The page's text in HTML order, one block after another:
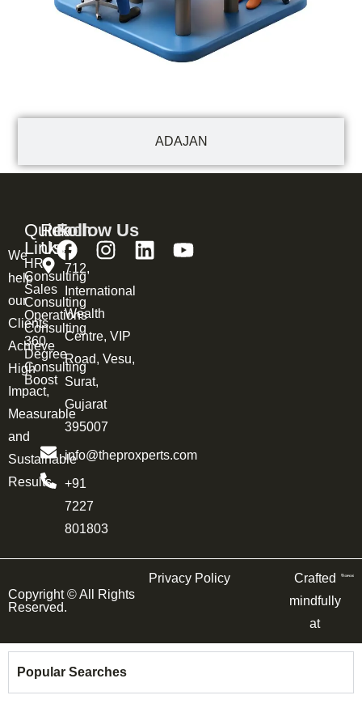
ADAJAN
We
help
our
Clients
Achieve
High
Impact,
Measurable
and
Sustainable
Results.
Quick
Links
HR
Consulting
Sales
Consulting
Operations
Consulting
360
Degree
Consulting
Boost
Reach
Us
712,
International
Wealth
Centre, VIP
Road, Vesu,
Surat,
Gujarat
395007
info@theproxperts.com
+91
7227
801803
Follow Us
Copyright ©All Rights
Reserved.
Privacy Policy
Crafted
mindfully
at
Popular Searches